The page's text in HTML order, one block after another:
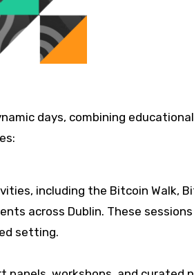
days, combining
including the Bitcoin Walk,
across Dublin. These
setting.